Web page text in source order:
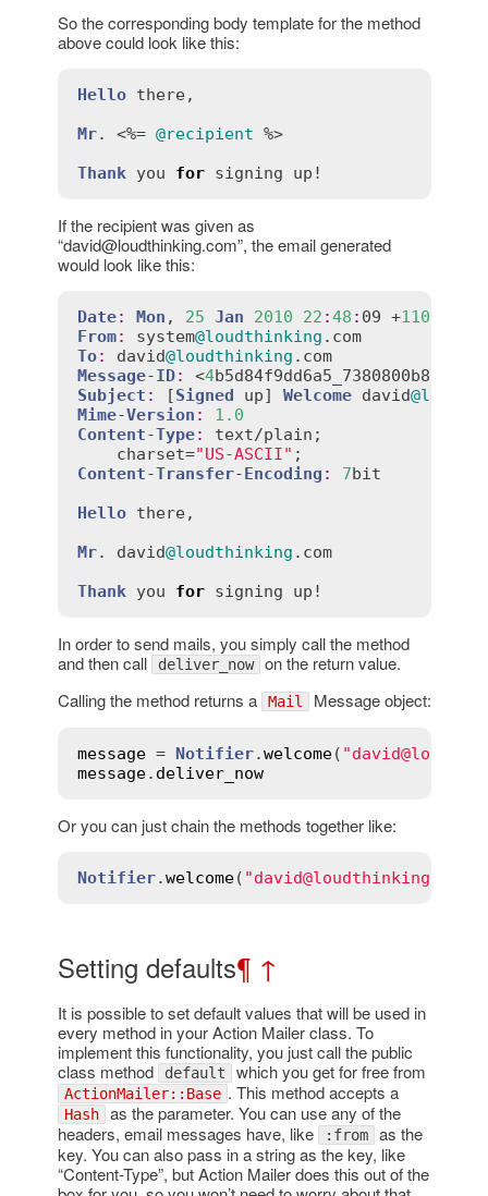
So the corresponding body template for the method
above could look like this:
Hello there,
Mr. <%= @recipient %>
Thank you for signing up!
If the recipient was given as
“david@loudthinking.com”, the email generated
would look like this:
Date: Mon , 25 Jan 2010 22 :48 : 09 +1100
From: system@loudthinking . com
To: david@loudthinking . com
Message-ID: <4
Subject : [Signed up] Welcome david
Mime-Version :
1.0
Content-Type: text/plain ;
charset="US-ASCII"
Content-Transfer- Encoding : 7bit
Hello there,
Mr. david@loudthinking . com
Thank you for signing up!
In order to send mails, you simply call the method
and then call
deliver_now on the return value.
Calling the method returns a
Mail Message object:
message = Notifier.welcome(
message. deliver_now
Or you can just chain the methods together like:
Notifier.welcome( "david@loudthinking.com"
Setting defaults¶ ↑
It is possible to set default values that will be used in
every method in your Action Mailer class. To
implement this functionality, you just call the public
class method
default which you get for free from
ActionMailer::Base . This method accepts a
Hash as the parameter. You can use any of the
headers, email messages have, like
:from as the
key. You can also pass in a string as the key, like
“Content-Type”, but Action Mailer does this out of the